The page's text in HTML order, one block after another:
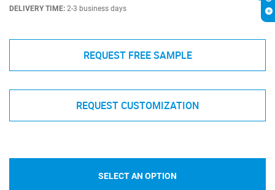
DELIVERY TIME: 2-3 business days
REQUEST FREE SAMPLE
REQUEST CUSTOMIZATION
SELECT AN OPTION